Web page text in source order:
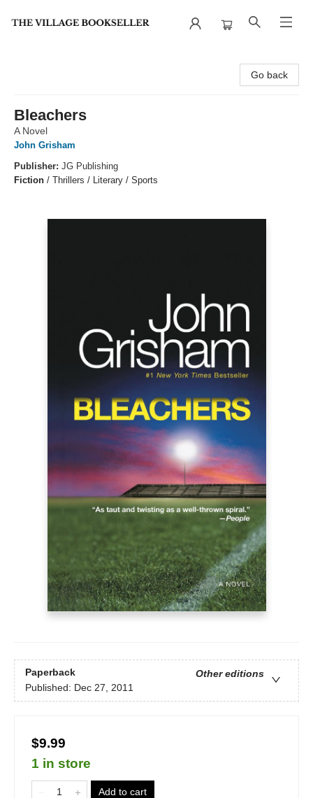
Go back
Bleachers
A Novel
John Grisham
Publisher: JG Publishing
Fiction / Thrillers / Literary / Sports
Paperback
Other editions
Published: Dec 27, 2011
$9.99
1 in store
Add to cart